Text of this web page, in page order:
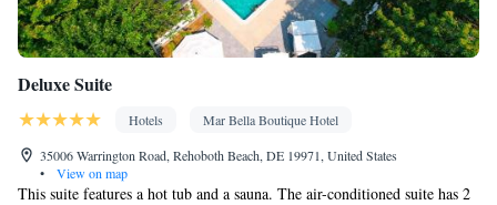
Deluxe Suite
Hotels
Mar Bella Boutique Hotel
35006 Warrington Road, Rehoboth Beach, DE 19971, United States
•
View on map
This suite features a hot tub and a sauna. The air-conditioned suite has 2